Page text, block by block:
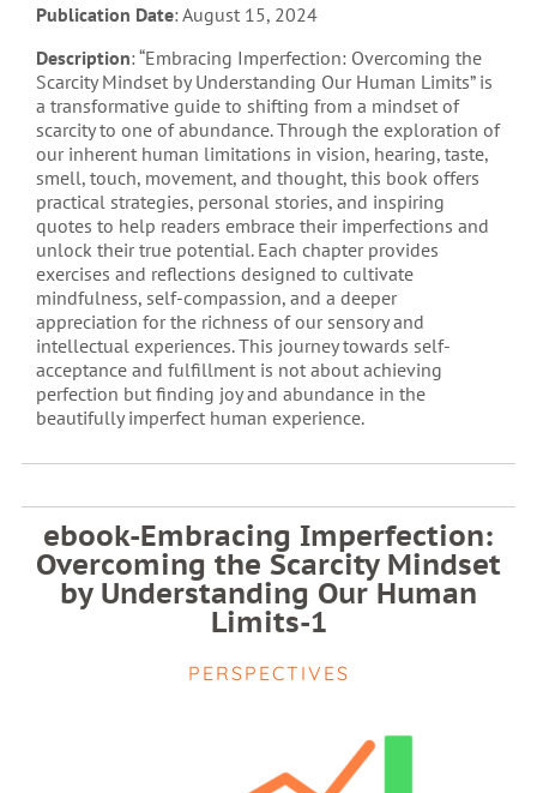
Publication Date: August 15, 2024
Description: “Embracing Imperfection: Overcoming the
Scarcity Mindset by Understanding Our Human Limits” is
a transformative guide to shifting from a mindset of
scarcity to one of abundance. Through the exploration of
our inherent human limitations in vision, hearing, taste,
smell, touch, movement, and thought, this book offers
practical strategies, personal stories, and inspiring
quotes to help readers embrace their imperfections and
unlock their true potential. Each chapter provides
exercises and reflections designed to cultivate
mindfulness, self-compassion, and a deeper
appreciation for the richness of our sensory and
intellectual experiences. This journey towards self-
acceptance and fulfillment is not about achieving
perfection but finding joy and abundance in the
beautifully imperfect human experience.
ebook-Embracing Imperfection:
Overcoming the Scarcity Mindset
by Understanding Our Human
Limits-1
PERSPECTIVES